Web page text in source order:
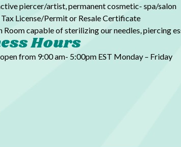
piercer/artist,permanent cosmetic- spa/salon
License/Permit or Resale Certificate
Room capable of sterilizing our needles, piercing
Hours
from 9:00 am- 5:00pm EST Monday – Friday